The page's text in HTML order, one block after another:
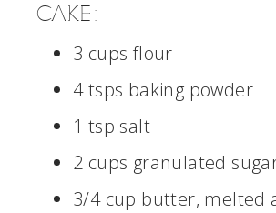
CAKE:
3 cups flour
4 tsps baking powder
1 tsp salt
2 cups granulated
3/4 cup butter, melted